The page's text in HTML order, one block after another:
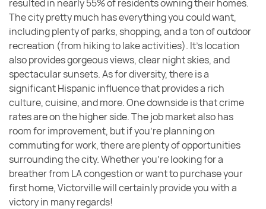
resulted in nearly 55% of residents owning their homes.
The city pretty much has everything you could want,
including plenty of parks, shopping, and a ton of outdoor
recreation (from hiking to lake activities). It’s location
also provides gorgeous views, clear night skies, and
spectacular sunsets. As for diversity, there is a
significant Hispanic influence that provides a rich
culture, cuisine, and more. One downside is that crime
rates are on the higher side. The job market also has
room for improvement, but if you’re planning on
commuting for work, there are plenty of opportunities
surrounding the city. Whether you’re looking for a
breather from LA congestion or want to purchase your
first home, Victorville will certainly provide you with a
victory in many regards!